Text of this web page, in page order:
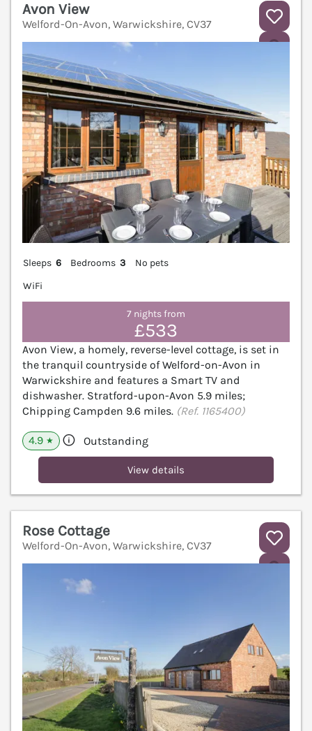
Avon View
Welford-On-Avon, Warwickshire, CV37
Sleeps 6 Bedrooms 3
No pets
WiFi
7 nights from
£533
Avon View, a homely, reverse-level cottage, is set in
the tranquil countryside of Welford-on-Avon in
Warwickshire and features a Smart TV and
dishwasher. Stratford-upon-Avon 5.9 miles;
Chipping Campden 9.6 miles. (Ref. 1165400)
4.9 ★ Outstanding
View details
Rose Cottage
Welford-On-Avon, Warwickshire, CV37